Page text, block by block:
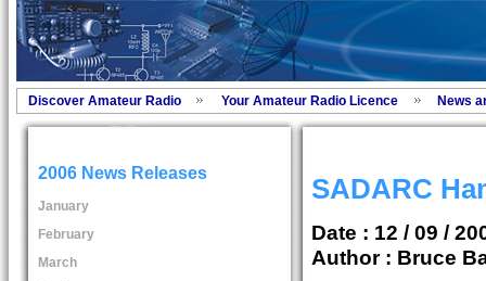
Discover Amateur Radio Your Amateur Radio Licence News
2006 News Releases
January
February
March
SADARC
Date : 12 / 09 /
Author : Bruce